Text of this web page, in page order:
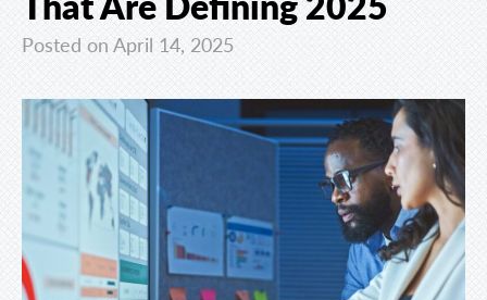
Posted on April 14, 2025